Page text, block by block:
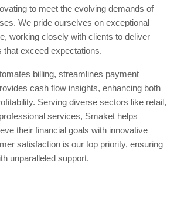
to meet the evolving demands of
We pride ourselves on exceptional
working closely with clients to deliver
that exceed expectations.
billing, streamlines payment
cash flow insights, enhancing both
Serving diverse sectors like retail,
services, Smaket helps
their financial goals with innovative
satisfaction is our top priority, ensuring
unparalleled support.